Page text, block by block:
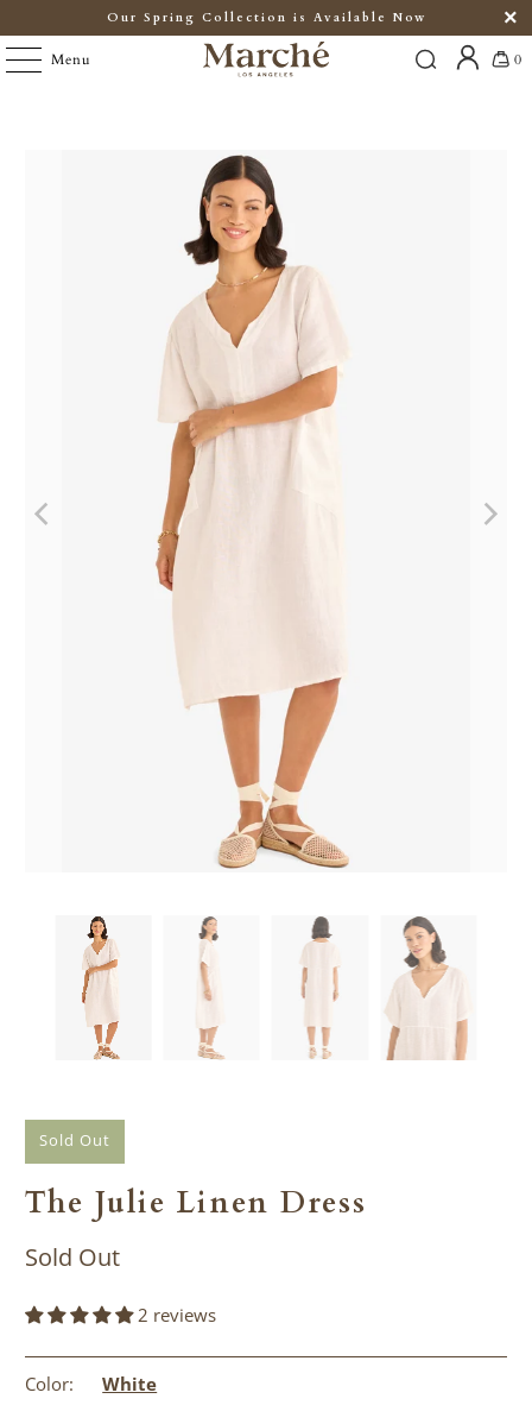
Our Spring Collection is Available Now
Menu 0
Sold Out
The Julie Linen Dress
Sold Out
2 reviews
Color: White